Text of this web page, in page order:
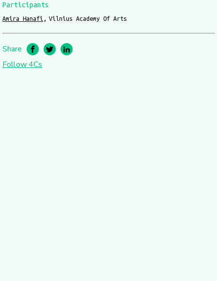
Participants
Amira Hanafi Vilnius Academy Of Arts
Share
Follow 4Cs